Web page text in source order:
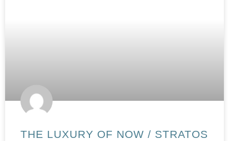
THE LUXURY OF NOW / STRATOS